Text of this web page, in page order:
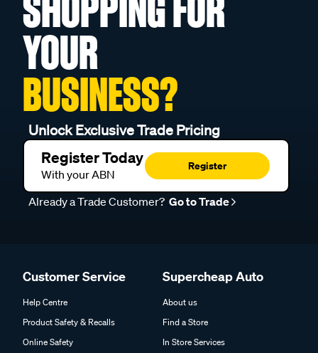
SHOPPING FOR
YOUR
BUSINESS?
Unlock Exclusive Trade Pricing
Register Today
With your ABN
Register
Already a Trade Customer? Go to Trade
Customer Service
Help Centre
Product Safety & Recalls
Online Safety
Supercheap Auto
About us
Find a Store
In Store Services